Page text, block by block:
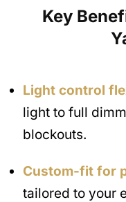
Key
Light control
light to full
blockouts.
Custom-fit for
tailored to your